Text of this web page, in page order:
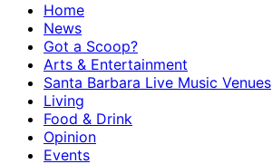
Home
News
Got a Scoop?
Arts & Entertainment
Santa Barbara Live Music Venues
Living
Food & Drink
Opinion
Events